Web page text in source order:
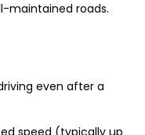
maintained roads.
even after a